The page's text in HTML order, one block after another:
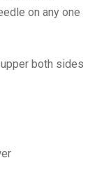
on any one
both sides